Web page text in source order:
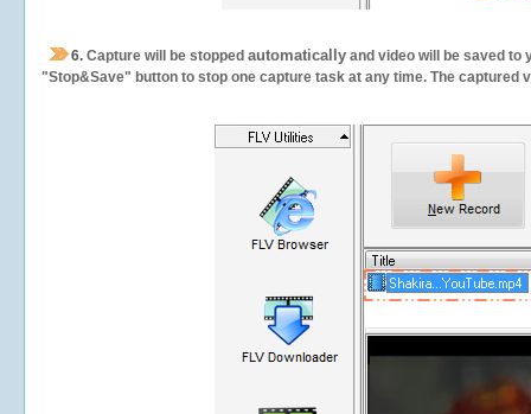
6. Capture will be stopped automatically and video will be saved to
"Stop&Save" button to stop one capture task at any time. The